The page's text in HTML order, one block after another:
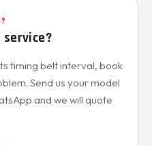
timing belt interval, book
Send us your model
and we will quote